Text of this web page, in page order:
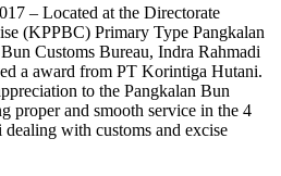
– Located at the Directorate
(KPPBC) Primary Type Pangkalan
Customs Bureau, Indra Rahmadi
a award from PT Korintiga Hutani.
to the Pangkalan Bun
proper and smooth service in the 4
with customs and excise